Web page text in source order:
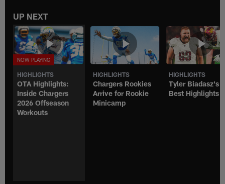
UP NEXT
HIGHLIGHTS
OTA Highlights:
Inside Chargers
2026 Offseason
Workouts
HIGHLIGHTS
Chargers Rookies
Arrive for Rookie
Minicamp
HIGHLIGHTS
Tyler Biadasz's
Best Highlights